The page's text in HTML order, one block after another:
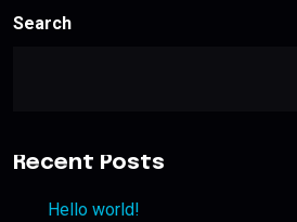
Search
Recent Posts
Hello world!